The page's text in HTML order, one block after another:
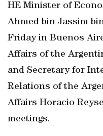
HE Minister of
Ahmed bin Jassim
Friday in Buenos
Affairs of the
and Secretary for
Relations of the
Affairs Horacio
meetings.